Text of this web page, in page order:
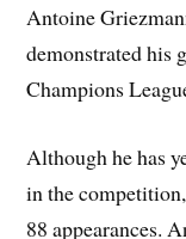
Antoine
demonstrated his
Champions
Although he has
in the
88 appearances.